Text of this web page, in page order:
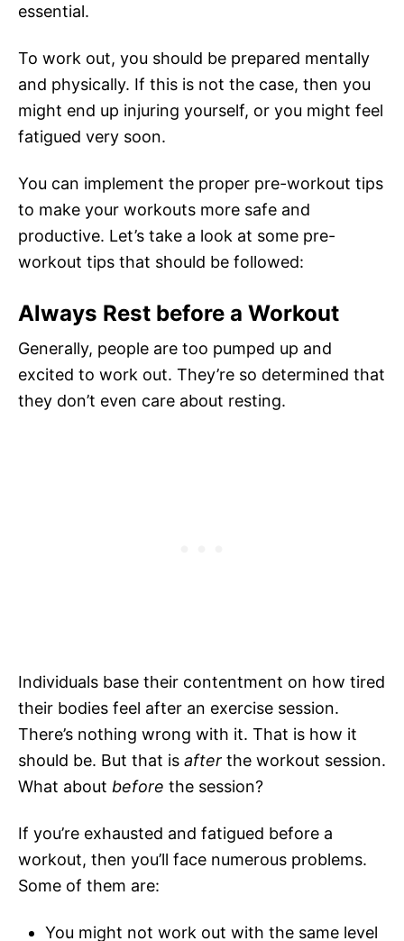
essential.
To work out, you should be prepared mentally
and physically. If this is not the case, then you
might end up injuring yourself, or you might feel
fatigued very soon.
You can implement the proper pre-workout tips
to make your workouts more safe and
productive. Let’s take a look at some pre-
workout tips that should be followed:
Always Rest before a Workout
Generally, people are too pumped up and
excited to work out. They’re so determined that
they don’t even care about resting.
Individuals base their contentment on how tired
their bodies feel after an exercise session.
There’s nothing wrong with it. That is how it
should be. But that is after the workout session.
What about before the session?
If you’re exhausted and fatigued before a
workout, then you’ll face numerous problems.
Some of them are:
You might not work out with the same level